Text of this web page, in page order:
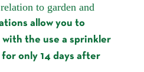
to garden and
allow you to
with the use a sprinkler
only 14 days after